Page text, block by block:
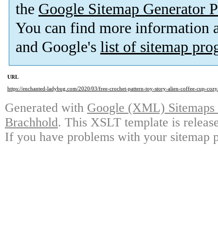
the Google Sitemap Generator
You can find more information
and Google's list of sitemap
URL
https://enchanted-ladybug.com/2020/03/free-crochet-pattern-toy-story-alien-coffee-cup-
Generated with Google (XML)
Brachhold. This XSLT template is
If you have problems with your sitemap